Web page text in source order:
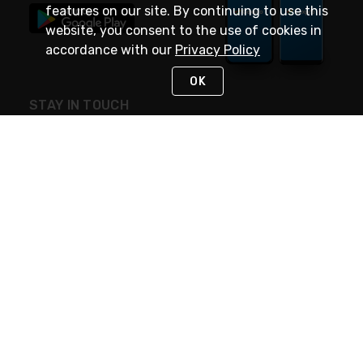
STAY IN TOUCH
features on our site. By continuing to use this
website, you consent to the use of cookies in
accordance with our Privacy Policy
OK